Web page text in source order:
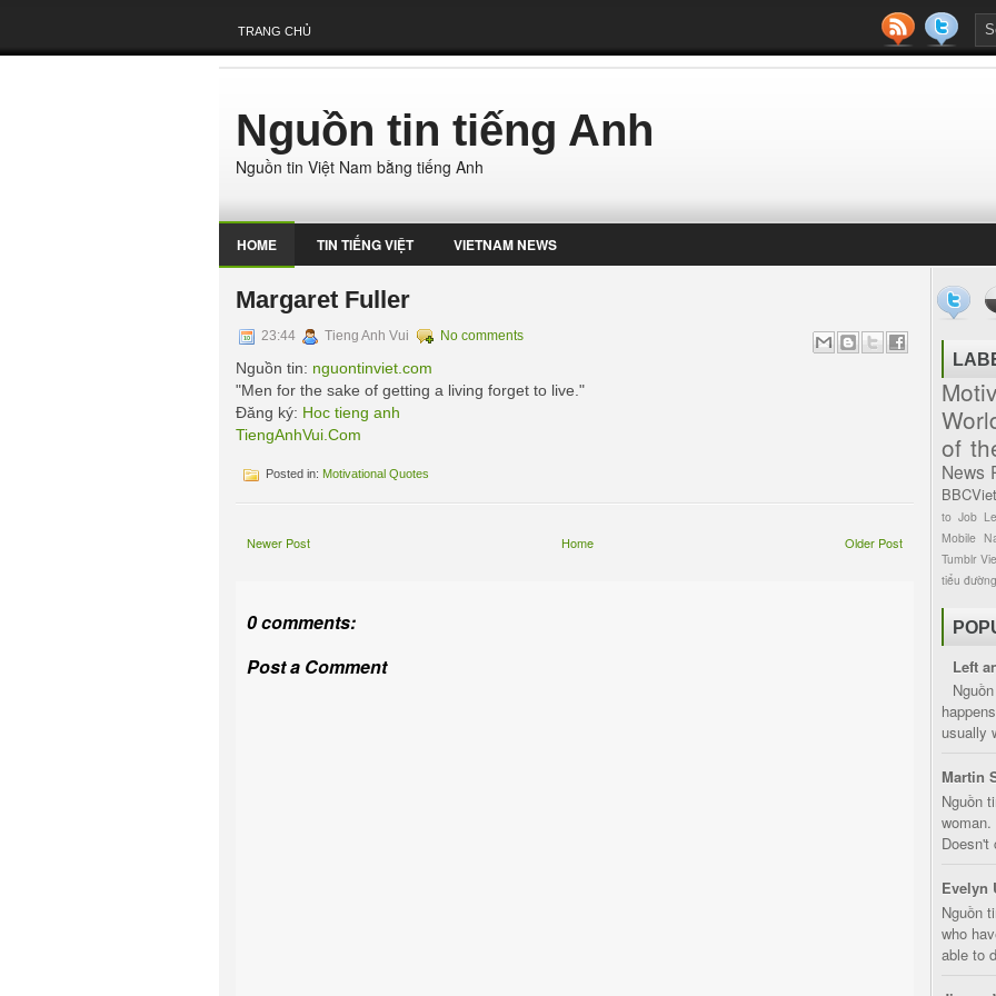
TRANG CHỦ
Nguồn tin tiếng Anh
Nguồn tin Việt Nam bằng tiếng Anh
HOME TIN TIẾNG VIỆT VIETNAM NEWS
Margaret Fuller
23:44 Tieng Anh Vui No comments
Nguồn tin: nguontinviet.com
"Men for the sake of getting a living forget to live."
Đăng ký: Hoc tieng anh
TiengAnhVui.Com
Posted in: Motivational Quotes
Newer Post Older Post
Home
0 comments:
Post a Comment
of
News
to Job
Mobile
Tumblr
tiểu đường
Left
usually
Martin
Nguồn
Doesn't
Evelyn
Nguồn
who
able to